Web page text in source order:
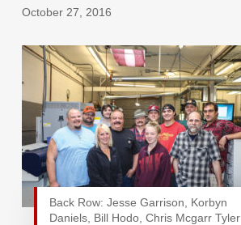
October 27, 2016
Back Row: Jesse Garrison, Korbyn
Daniels, Bill Hodo, Chris Mcgarr Tyler